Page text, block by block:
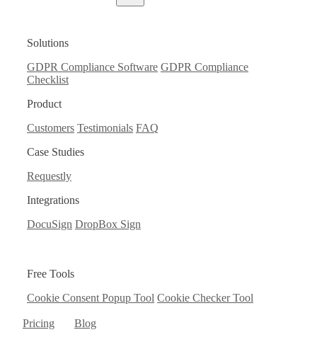
Solutions
GDPR Compliance Software GDPR Compliance
Checklist
Product
Customers Testimonials FAQ
Case Studies
Requestly
Integrations
DocuSign DropBox Sign
Free Tools
Cookie Consent Popup Tool Cookie Checker Tool
Pricing Blog